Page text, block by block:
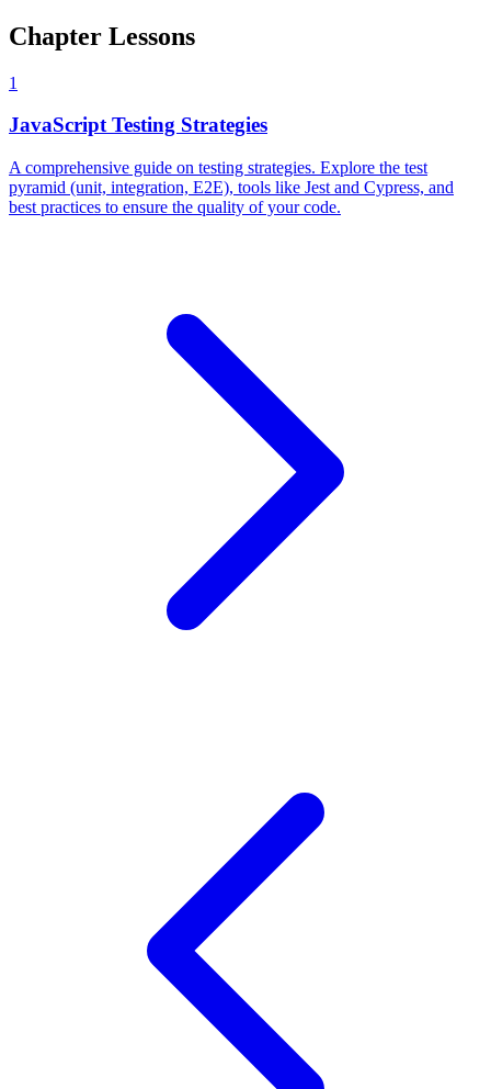
Chapter Lessons
1
JavaScript Testing Strategies
A comprehensive guide on testing strategies. Explore the test
pyramid (unit, integration, E2E), tools like Jest and Cypress, and
best practices to ensure the quality of your code.